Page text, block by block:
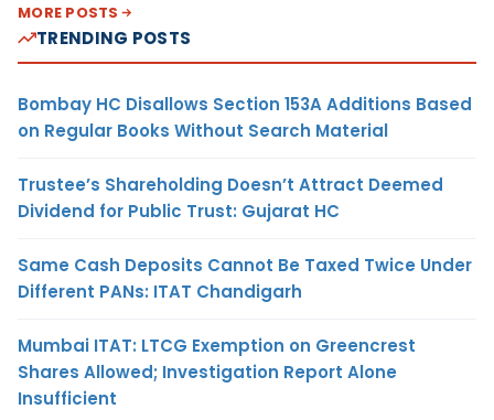
MORE POSTS
TRENDING POSTS
Bombay HC Disallows Section 153A Additions Based
on Regular Books Without Search Material
Trustee’s Shareholding Doesn’t Attract Deemed
Dividend for Public Trust: Gujarat HC
Same Cash Deposits Cannot Be Taxed Twice Under
Different PANs: ITAT Chandigarh
Mumbai ITAT: LTCG Exemption on Greencrest
Shares Allowed; Investigation Report Alone
Insufficient